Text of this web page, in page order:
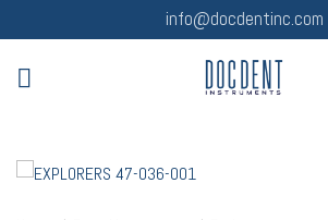
to
content
info@docdentinc.com